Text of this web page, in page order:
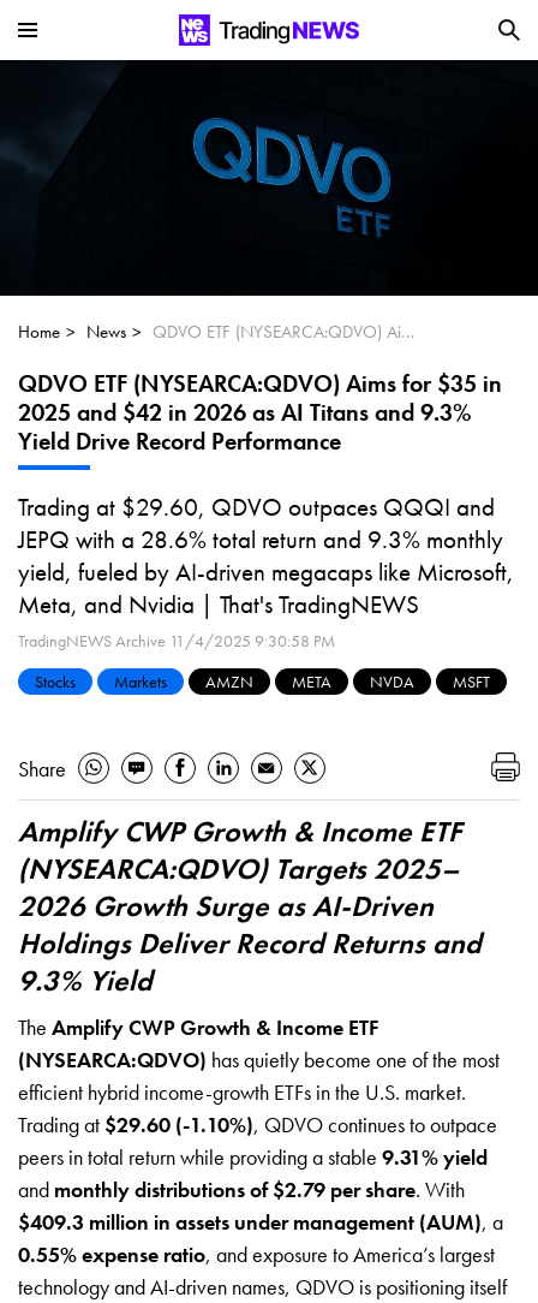
Next Big AI Disruptor?
Can Alphabet (GOOGL) Deliver Over 20%
Upside by 2025?
Can NVIDIA (NASDAQ:NVDA) Reach
Home News QDVO ETF (NYSEARCA:QDVO) Aims for $35 in 2025 and $42 in 2026 as AI Titans and 9.3% Yield Drive Record Performance
QDVO ETF (NYSEARCA:QDVO) Aims for $35 in
2025 and $42 in 2026 as AI Titans and 9.3%
Yield Drive Record Performance
Trading at $29.60, QDVO outpaces QQQI and
JEPQ with a 28.6% total return and 9.3% monthly
yield, fueled by AI-driven megacaps like Microsoft,
Meta, and Nvidia | That's TradingNEWS
TradingNEWS Archive 11/4/2025 9:30:58 PM
Stocks
Markets AMZN META NVDA MSFT
Share
Amplify CWP Growth & Income ETF
(NYSEARCA:QDVO) Targets 2025–
2026 Growth Surge as AI-Driven
Holdings Deliver Record Returns and
9.3% Yield
The Amplify CWP Growth & Income ETF
(NYSEARCA:QDVO) has quietly become one of the most
efficient hybrid income-growth ETFs in the U.S. market.
Trading at $29.60 (-1.10%), QDVO continues to outpace
peers in total return while providing a stable 9.31% yield
and monthly distributions of $2.79 per share. With
$409.3 million in assets under management (AUM), a
0.55% expense ratio, and exposure to America’s largest
technology and AI-driven names, QDVO is positioning itself